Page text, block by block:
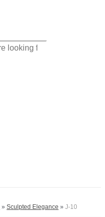
» Sculpted Elegance » J-10